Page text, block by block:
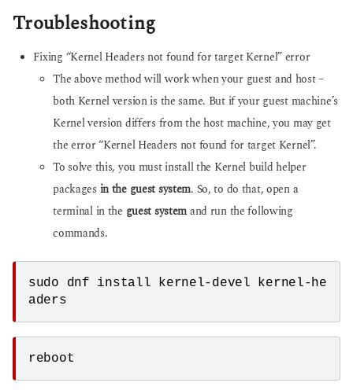
Troubleshooting
Fixing “Kernel Headers not found for target Kernel” error
The above method will work when your guest and host –
both Kernel version is the same. But if your guest machine’s
Kernel version differs from the host machine, you may get
the error “Kernel Headers not found for target Kernel”.
To solve this, you must install the Kernel build helper
packages in the guest system. So, to do that, open a
terminal in the guest system and run the following
commands.
sudo dnf install kernel-devel kernel-he
aders
reboot